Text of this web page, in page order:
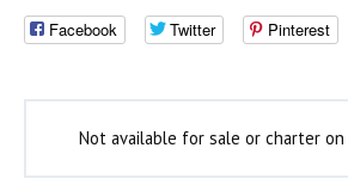
Facebook Twitter Pinterest
Not available for sale or charter on